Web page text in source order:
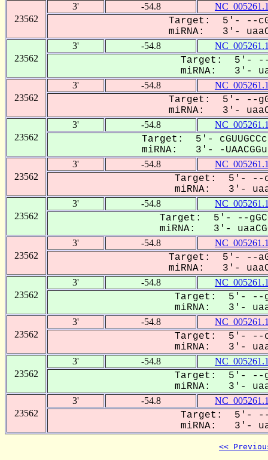
23562
3' -54.8
Target: 5'- --
miRNA: 3'-
23562
3' -54.8
Target: 5'- --
miRNA: 3'-
23562
3' -54.8
Target: 5'- --
miRNA: 3'-
23562
3' -54.8
Target: 5'-
miRNA: 3'- -
23562
3' -54.8
Target: 5'- --
miRNA: 3'-
23562
3' -54.8
Target: 5'- --
miRNA: 3'-
23562
3' -54.8
Target: 5'- --
miRNA: 3'-
23562
3' -54.8
Target: 5'- --
miRNA: 3'-
23562
3' -54.8
Target: 5'- --
miRNA: 3'-
23562
3' -54.8
Target: 5'- --
miRNA: 3'-
23562
3' -54.8
Target: 5'- --
miRNA: 3'-
<<